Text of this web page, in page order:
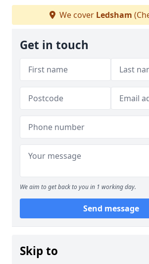
We cover Ledsham
Get in touch
We aim to get back to you in 1 working day.
Send message
Skip to